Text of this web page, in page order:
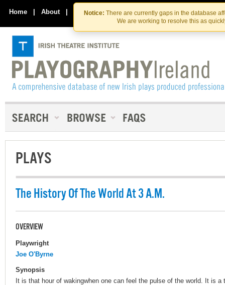
Skip
to
the
content
Skip
to
content
Notice: There are currently gaps in the database
We are working to resolve this as
Home | About | Contact Us
PLAYS
The History Of The World At 3 A.M.
OVERVIEW
Playwright
Joe O'Byrne
Synopsis
It is that hour of wakingwhen one can feel the pulse of the world. It is a